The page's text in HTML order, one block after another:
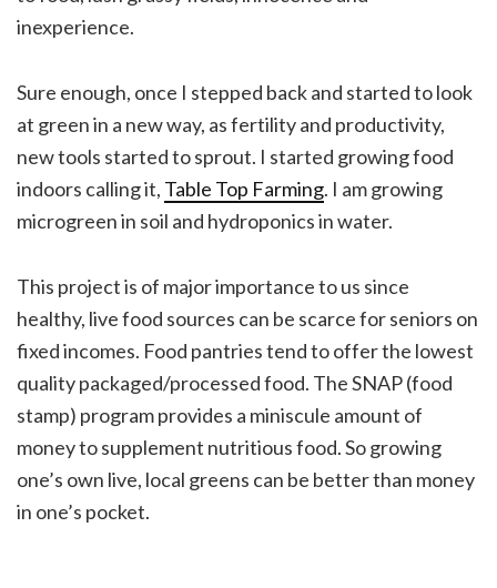
inexperience.
Sure enough, once I stepped back and started to look
at green in a new way, as fertility and productivity,
new tools started to sprout. I started growing food
indoors calling it, Table Top Farming. I am growing
microgreen in soil and hydroponics in water.
This project is of major importance to us since
healthy, live food sources can be scarce for seniors on
fixed incomes. Food pantries tend to offer the lowest
quality packaged/processed food. The SNAP (food
stamp) program provides a miniscule amount of
money to supplement nutritious food. So growing
one’s own live, local greens can be better than money
in one’s pocket.